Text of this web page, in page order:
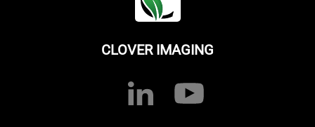
CLOVER IMAGING